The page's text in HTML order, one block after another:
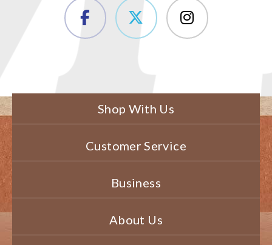
Shop With Us
Customer Service
Business
About Us